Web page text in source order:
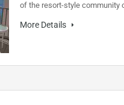
of the resort-style community
More Details